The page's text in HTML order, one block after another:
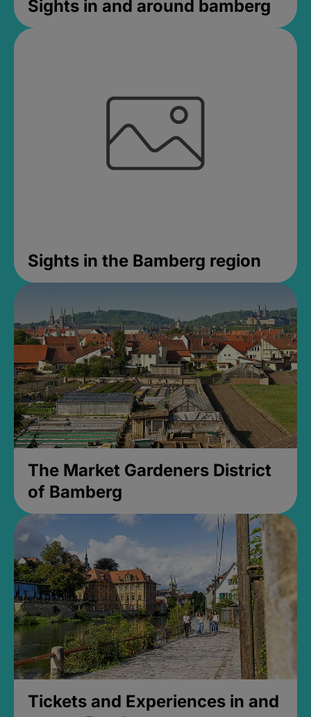
Sights in and around bamberg
Sights in the Bamberg region
The Market Gardeners District
of Bamberg
Tickets and Experiences in and